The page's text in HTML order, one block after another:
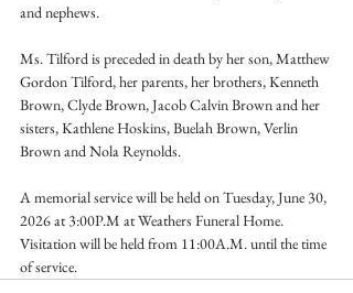
and nephews.
Ms. Tilford is preceded in death by her son, Matthew
Gordon Tilford, her parents, her brothers, Kenneth
Brown, Clyde Brown, Jacob Calvin Brown and her
sisters, Kathlene Hoskins, Buelah Brown, Verlin
Brown and Nola Reynolds.
A memorial service will be held on Tuesday, June 30,
2026 at 3:00P.M at Weathers Funeral Home.
Visitation will be held from 11:00A.M. until the time
of service.